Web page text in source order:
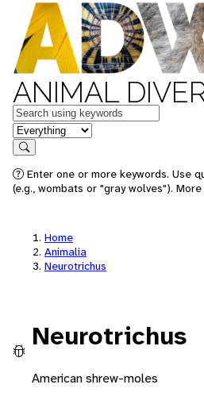
ANIMAL
Keywords
in feature
Search
Enter one or more keywords. Use
(e.g., wombats or "gray wolves").
Home
Animalia
Neurotrichus
Neurotrichus
American shrew-moles